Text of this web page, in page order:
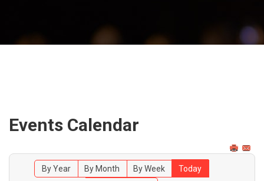
Events Calendar
By Year By Month By Week
Today